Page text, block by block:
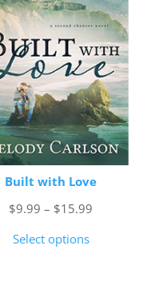
Built with Love
$9.99 – $15.99
Select options